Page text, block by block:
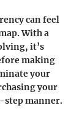
can feel
With a
it’s
making
your
your
manner.